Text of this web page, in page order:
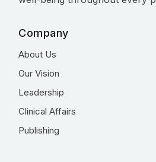
Company
About Us
Our Vision
Leadership
Clinical Affairs
Publishing